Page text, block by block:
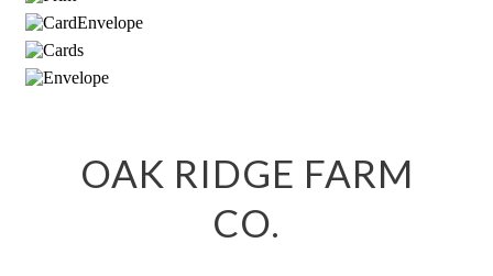
OAK RIDGE FARM
CO.